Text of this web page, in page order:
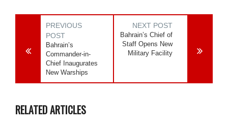
PREVIOUS
POST
Bahrain’s
Commander-in-
Chief Inaugurates
New Warships
NEXT POST
Bahrain’s Chief of
Staff Opens New
Military Facility
RELATED ARTICLES